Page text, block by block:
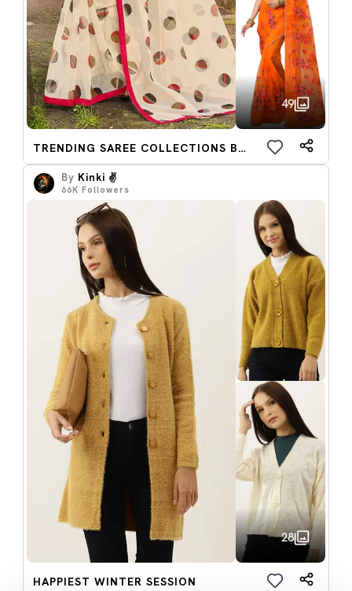
49
TRENDING SAREE COLLECTIONS BLOG
By Kinki ✌️
66K Followers
28
HAPPIEST WINTER SESSION